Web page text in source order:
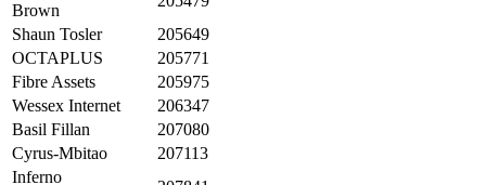
Brown
Shaun Tosler
205649
OCTAPLUS
205771
Fibre Assets
205975
Wessex Internet
206347
Basil Fillan
207080
Cyrus-Mbitao
207113
Inferno